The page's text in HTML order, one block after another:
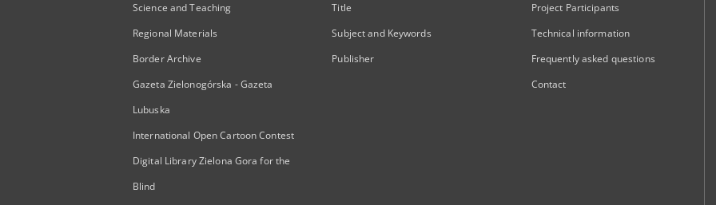
Science and Teaching
Regional Materials
Border Archive
Gazeta Zielonogórska - Gazeta
Lubuska
International Open Cartoon Contest
Digital Library Zielona Gora for the
Blind
Title
Subject and Keywords
Publisher
Project Participants
Technical information
Frequently asked questions
Contact